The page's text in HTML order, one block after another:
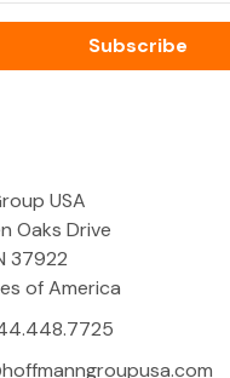
USA
Oaks Drive
37922
of America